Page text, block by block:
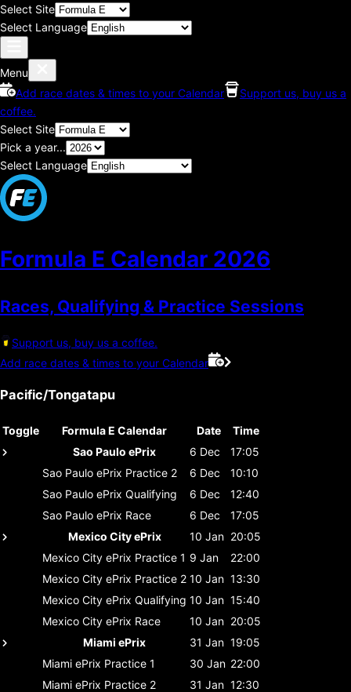
Select Site
Select Language
Menu
Add race dates & times to your Calendar
Support us, buy us a
coffee.
Select Site
Pick a year...
Select Language
Formula E Calendar 2026
Races, Qualifying & Practice Sessions
Support us, buy us a coffee.
Add race dates & times to your Calendar
Pacific/Tongatapu
Toggle Formula E Calendar Date
Time
Sao Paulo ePrix
6 Dec
17:05
Sao Paulo ePrix Practice 2 6 Dec
10:10
Sao Paulo ePrix Qualifying 6 Dec
12:40
Sao Paulo ePrix Race 6 Dec
17:05
Mexico City ePrix
10 Jan 20:05
Mexico City ePrix Practice 1 9 Jan
22:00
Mexico City ePrix Practice 2 10 Jan 13:30
Mexico City ePrix Qualifying 10 Jan 15:40
Mexico City ePrix Race 10 Jan 20:05
Miami ePrix
31 Jan 19:05
Miami ePrix Practice 1 30 Jan 22:00
Miami ePrix Practice 2 31 Jan 12:30